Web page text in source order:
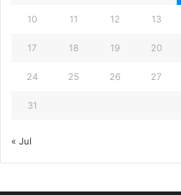
10 11 12 13
17 18 19 20
24 25 26 27
31
« Jul